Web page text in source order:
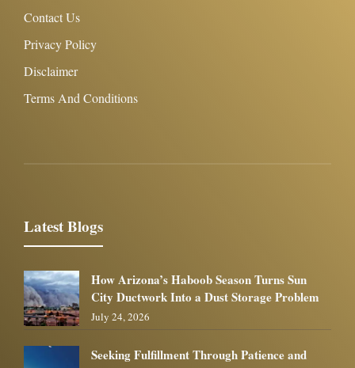
Contact Us
Privacy Policy
Disclaimer
Terms And Conditions
Latest Blogs
How Arizona’s Haboob Season Turns Sun
City Ductwork Into a Dust Storage Problem
July 24, 2026
Seeking Fulfillment Through Patience and